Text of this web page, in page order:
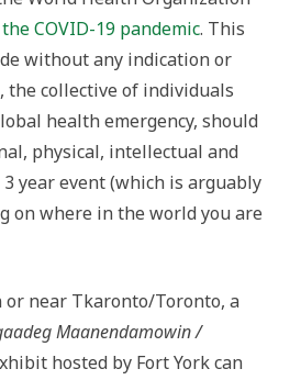
COVID-19 pandemic. This
without any indication or
the collective of individuals
health emergency, should
physical, intellectual and
year event (which is arguably
on where in the world you are
or near Tkaronto/Toronto, a
Maanendamowin /
hosted by Fort York can